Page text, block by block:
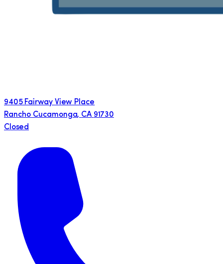
9405 Fairway View Place
Rancho Cucamonga, CA 91730
Closed